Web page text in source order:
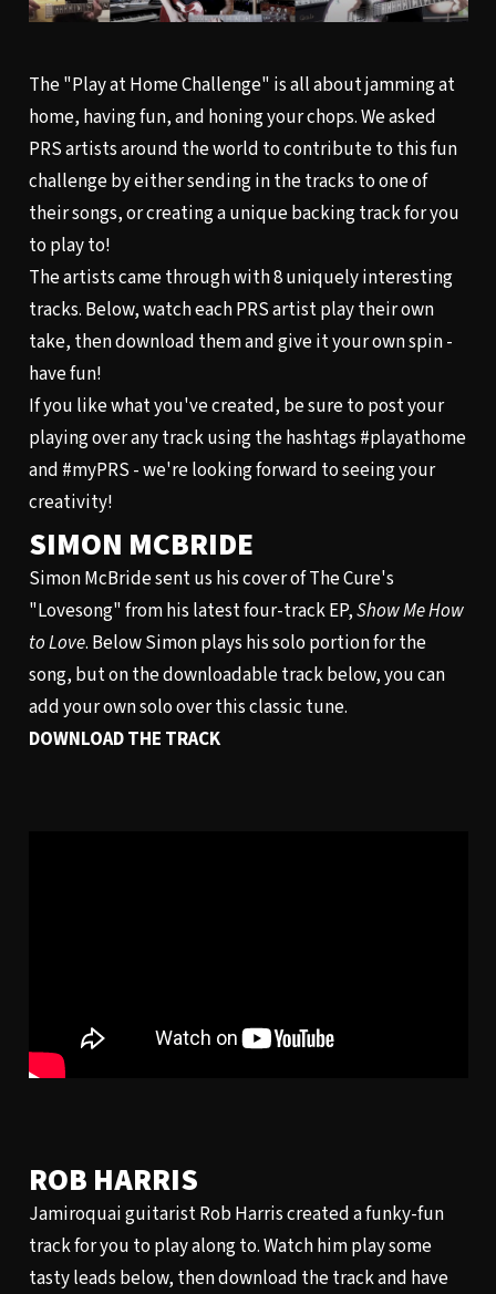
The "Play at Home Challenge" is all about jamming at
home, having fun, and honing your chops. We asked
PRS artists around the world to contribute to this fun
challenge by either sending in the tracks to one of
their songs, or creating a unique backing track for you
to play to!
The artists came through with 8 uniquely interesting
tracks. Below, watch each PRS artist play their own
take, then download them and give it your own spin -
have fun!
If you like what you've created, be sure to post your
playing over any track using the hashtags #playathome
and #myPRS - we're looking forward to seeing your
creativity!
SIMON MCBRIDE
Simon McBride sent us his cover of The Cure's
"Lovesong" from his latest four-track EP,Show Me How
to Love. Below Simon plays his solo portion for the
song, but on the downloadable track below, you can
add your own solo over this classic tune.
DOWNLOAD THE TRACK
ROB HARRIS
Jamiroquai guitarist Rob Harris created a funky-fun
track for you to play along to. Watch him play some
tasty leads below, then download the track and have